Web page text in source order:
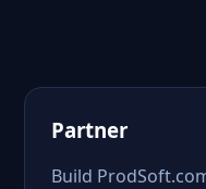
Partner
Build